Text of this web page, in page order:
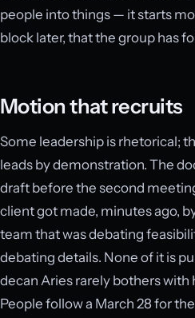
people into things — it starts
block later, that the group has
Motion that recruits
Some leadership is rhetorical;
leads by demonstration. The
draft before the second
client got made, minutes ago,
team that was debating
debating details. None of it is
decan Aries rarely bothers with
People follow a March 28 for